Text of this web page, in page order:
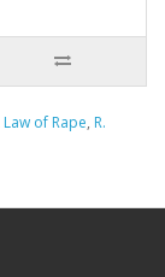
Law of Rape, R.